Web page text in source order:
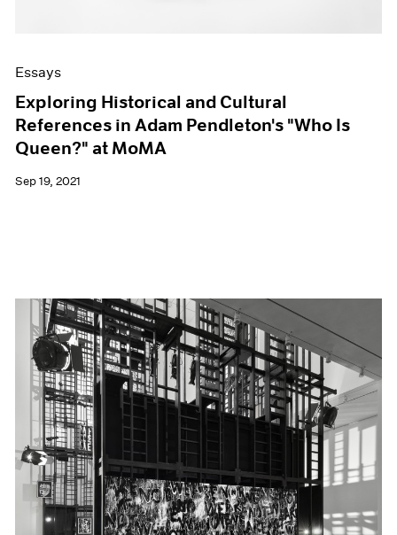
Essays
Exploring Historical and Cultural
References in Adam Pendleton's "Who Is
Queen?" at MoMA
Sep 19, 2021